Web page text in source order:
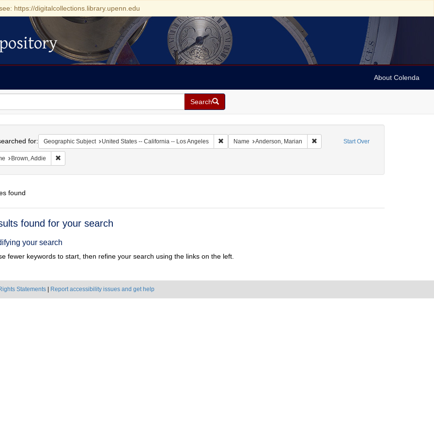
https://digitalcollections.library.upenn.edu
About Colenda
Search
Start Over
for: Geographic Subject United States -- California -- Los Angeles Remove constraint Geographic Subject: United States -- California -- Los
Name Anderson, Marian Remove constraint Name: Anderson, Marian
Brown, Addie Remove constraint Name: Brown, Addie
found
found for your search
your search
fewer keywords to start, then refine your search using the links on the left.
Statements Report accessibility issues and get help